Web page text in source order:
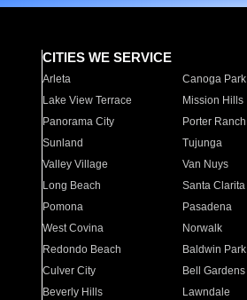
CITIES WE SERVICE
Arleta Canoga Park
Lake View Terrace
Mission Hills
Panorama City
Porter Ranch
Sunland
Tujunga
Valley Village
Van Nuys
Long Beach
Santa Clarita
Pomona
Pasadena
West Covina
Norwalk
Redondo Beach
Baldwin Park
Culver City
Bell Gardens
Beverly Hills
Lawndale